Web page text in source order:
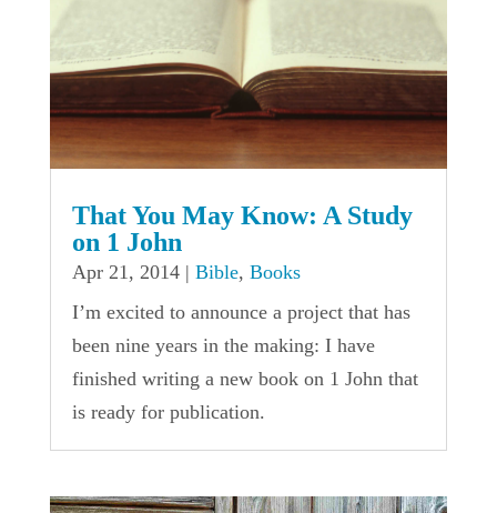
That You May Know: A Study
on 1 John
Apr 21, 2014| Bible, Books
I’m excited to announce a project that has
been nine years in the making: I have
finished writing a new book on 1 John that
is ready for publication.